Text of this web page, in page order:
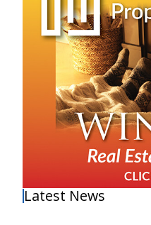
Latest News